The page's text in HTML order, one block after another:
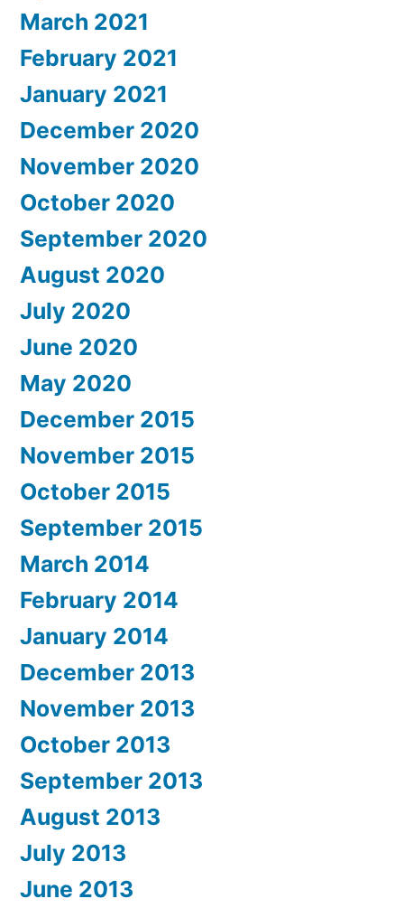
March 2021
February 2021
January 2021
December 2020
November 2020
October 2020
September 2020
August 2020
July 2020
June 2020
May 2020
December 2015
November 2015
October 2015
September 2015
March 2014
February 2014
January 2014
December 2013
November 2013
October 2013
September 2013
August 2013
July 2013
June 2013